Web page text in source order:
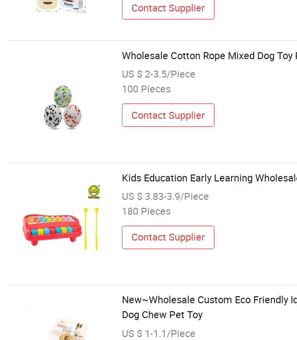
Contact Supplier
Wholesale Cotton Rope Mixed Dog Toy
US $ 2-3.5/Piece
100 Pieces
Contact Supplier
Kids Education Early Learning
US $ 3.83-3.9/Piece
180 Pieces
Contact Supplier
New~Wholesale Custom Eco Friendly
Dog Chew Pet Toy
US $ 1-1.1/Piece